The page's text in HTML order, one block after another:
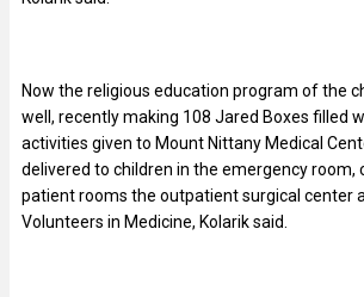
Now the religious education program of the
well, recently making 108 Jared Boxes filled
activities given to Mount Nittany Medical
delivered to children in the emergency room,
patient rooms the outpatient surgical center
Volunteers in Medicine, Kolarik said.